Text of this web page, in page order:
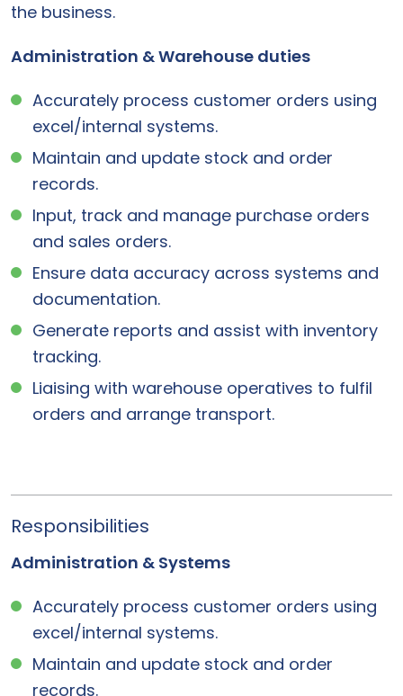
the business.
Administration & Warehouse duties
Accurately process customer orders using
excel/internal systems.
Maintain and update stock and order
records.
Input, track and manage purchase orders
and sales orders.
Ensure data accuracy across systems and
documentation.
Generate reports and assist with inventory
tracking.
Liaising with warehouse operatives to fulfil
orders and arrange transport.
Responsibilities
Administration & Systems
Accurately process customer orders using
excel/internal systems.
Maintain and update stock and order
records.